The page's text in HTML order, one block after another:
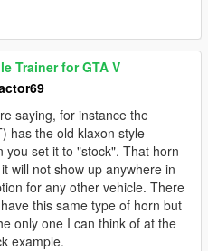
Trainer for GTA V
saying, for instance the
has the old klaxon style
you set it to "stock". That horn
will not show up anywhere in
for any other vehicle. There
this same type of horn but
only one I can think of at the
example.